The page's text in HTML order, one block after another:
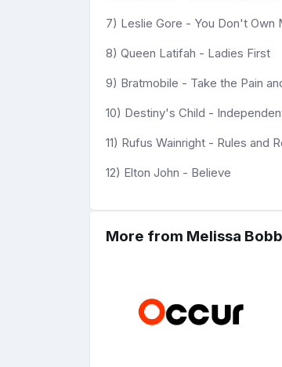
7) Leslie Gore - You Don't Own
8) Queen Latifah - Ladies First
9) Bratmobile - Take the Pain
10) Destiny's Child -
11) Rufus Wainright - Rules and
12) Elton John - Believe
More from Melissa